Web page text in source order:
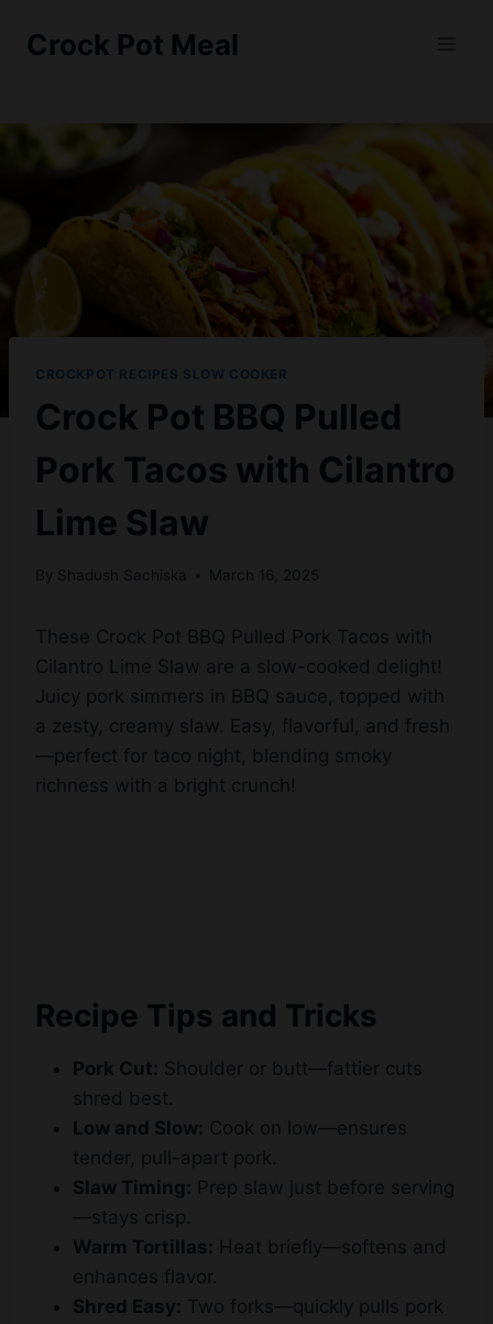
Crock Pot Meal
CROCKPOT RECIPES SLOW COOKER
Crock Pot BBQ Pulled
Pork Tacos with Cilantro
Lime Slaw
By Shadush Sachiska March 16, 2025
These Crock Pot BBQ Pulled Pork Tacos with
Cilantro Lime Slaw are a slow-cooked delight!
Juicy pork simmers in BBQ sauce, topped with
a zesty, creamy slaw. Easy, flavorful, and fresh
—perfect for taco night, blending smoky
richness with a bright crunch!
Recipe Tips and Tricks
Pork Cut: Shoulder or butt—fattier cuts
shred best.
Low and Slow: Cook on low—ensures
tender, pull-apart pork.
Slaw Timing: Prep slaw just before serving
—stays crisp.
Warm Tortillas: Heat briefly—softens and
enhances flavor.
Shred Easy: Two forks—quickly pulls pork